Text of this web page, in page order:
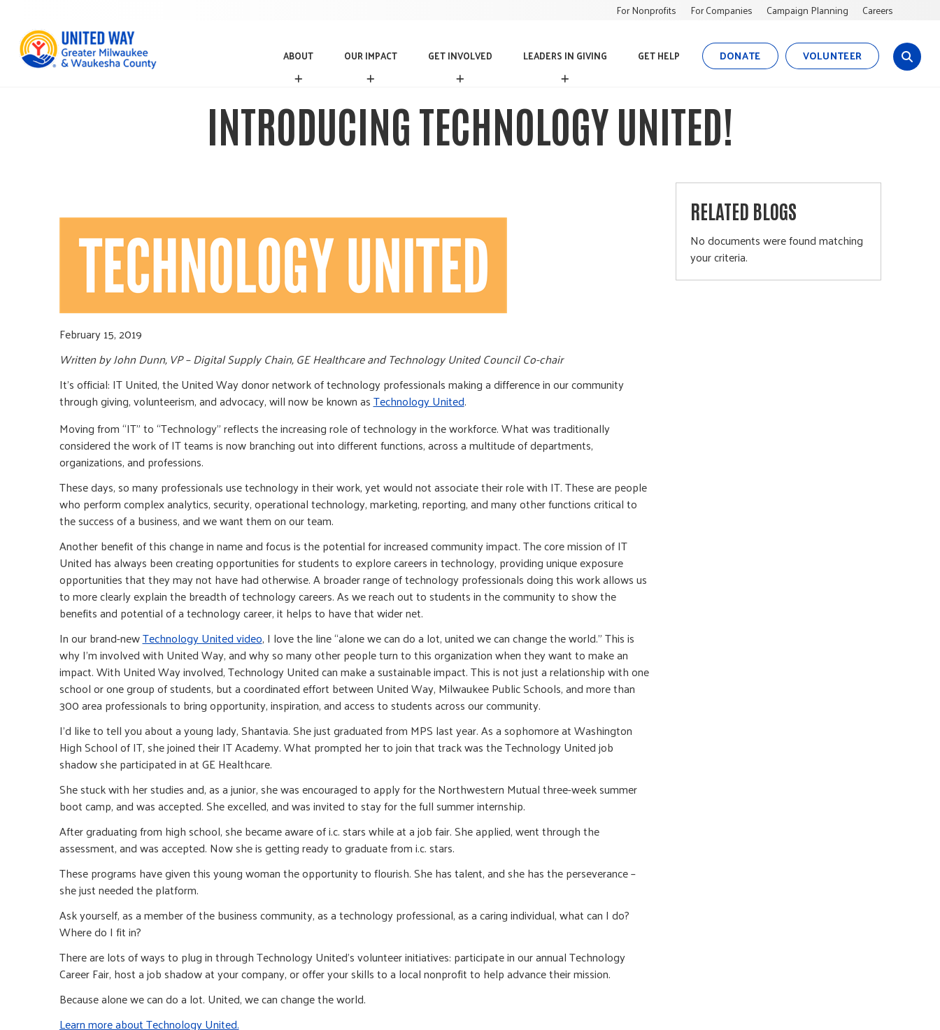
For Nonprofits For Companies Campaign Planning Careers
ABOUT
A
U
OUR IMPACT
O
I
M
P
GET INVOLVED
G
N
V
LEADERS IN GIVING
L
D
R
GET HELP DONATE VOLUNTEER
s
INTRODUCING TECHNOLOGY UNITED!
February 15, 2019
Written by John Dunn, VP – Digital Supply Chain, GE Healthcare and Technology United Council Co-chair
It’s official: IT United, the United Way donor network of technology professionals making a difference in our community
through giving, volunteerism, and advocacy, will now be known asTechnology United.
Moving from “IT” to “Technology” reflects the increasing role of technology in the workforce. What was traditionally
considered the work of IT teams is now branching out into different functions, across a multitude of departments,
organizations, and professions.
These days, so many professionals use technology in their work, yet would not associate their role with IT. These are people
who perform complex analytics, security, operational technology, marketing, reporting, and many other functions critical to
the success of a business, and we want them on our team.
Another benefit of this change in name and focus is the potential for increased community impact. The core mission of IT
United has always been creating opportunities for students to explore careers in technology, providing unique exposure
opportunities that they may not have had otherwise. A broader range of technology professionals doing this work allows us
to more clearly explain the breadth of technology careers. As we reach out to students in the community to show the
benefits and potential of a technology career, it helps to have that wider net.
In our brand-newTechnology United video, I love the line “alone we can do a lot, united we can change the world.” This is
why I’m involved with United Way, and why so many other people turn to this organization when they want to make an
impact. With United Way involved, Technology United can make a sustainable impact. This is not just a relationship with one
school or one group of students, but a coordinated effort between United Way, Milwaukee Public Schools, and more than
300 area professionals to bring opportunity, inspiration, and access to students across our community.
I’d like to tell you about a young lady, Shantavia. She just graduated from MPS last year. As a sophomore at Washington
High School of IT, she joined their IT Academy. What prompted her to join that track was the Technology United job
shadow she participated in at GE Healthcare.
She stuck with her studies and, as a junior, she was encouraged to apply for the Northwestern Mutual three-week summer
boot camp, and was accepted. She excelled, and was invited to stay for the full summer internship.
After graduating from high school, she became aware of i.c. stars while at a job fair. She applied, went through the
assessment, and was accepted. Now she is getting ready to graduate from i.c. stars.
These programs have given this young woman the opportunity to flourish. She has talent, and she has the perseverance –
she just needed the platform.
Ask yourself, as a member of the business community, as a technology professional, as a caring individual, what can I do?
Where do I fit in?
There are lots of ways to plug in through Technology United’s volunteer initiatives: participate in our annual Technology
Career Fair, host a job shadow at your company, or offer your skills to a local nonprofit to help advance their mission.
Because alone we can do a lot. United, we can change the world.
Learn more about Technology United.
RELATED BLOGS
No documents were found matching
your criteria.